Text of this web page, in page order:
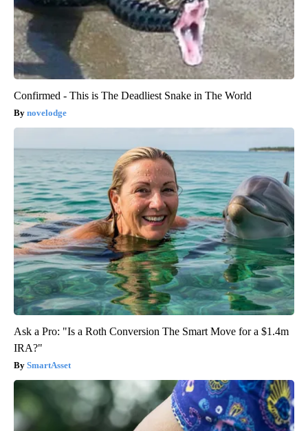
Confirmed - This is The Deadliest Snake in The World
novelodge
Ask a Pro: "Is a Roth Conversion The Smart Move for a $1.4m
IRA?"
SmartAsset